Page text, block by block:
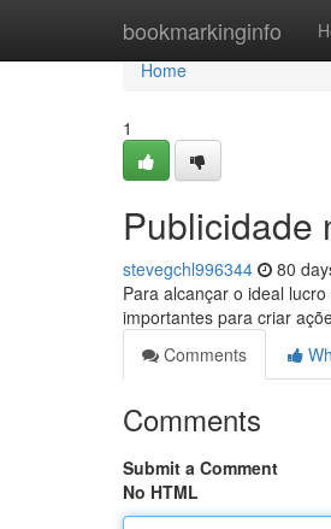
bookmarkinginfo
Home
Home
1
Publicidade
stevegchl996344 80
Para alcançar o ideal
importantes para criar
Comments
Comments
Submit a Comment
No HTML